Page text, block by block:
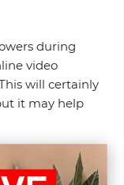
during
video
will certainly
it may help